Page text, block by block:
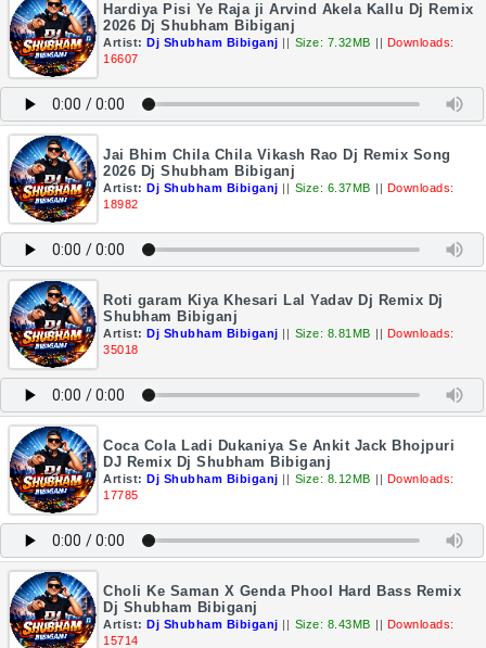
Hardiya Pisi Ye Raja ji Arvind Akela Kallu Dj Remix
2026 Dj Shubham Bibiganj
Artist: Dj Shubham Bibiganj || Size: 7.32MB || Downloads:
16607
Jai Bhim Chila Chila Vikash Rao Dj Remix Song
2026 Dj Shubham Bibiganj
Artist: Dj Shubham Bibiganj || Size: 6.37MB || Downloads:
18982
Roti garam Kiya Khesari Lal Yadav Dj Remix Dj
Shubham Bibiganj
Artist: Dj Shubham Bibiganj || Size: 8.81MB || Downloads:
35018
Coca Cola Ladi Dukaniya Se Ankit Jack Bhojpuri
DJ Remix Dj Shubham Bibiganj
Artist: Dj Shubham Bibiganj || Size: 8.12MB || Downloads:
17785
Choli Ke Saman X Genda Phool Hard Bass Remix
Dj Shubham Bibiganj
Artist: Dj Shubham Bibiganj || Size: 8.43MB || Downloads:
15714